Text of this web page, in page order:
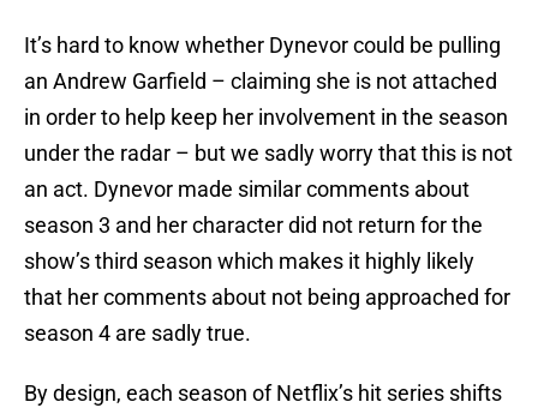
It’s hard to know whether Dynevor could be pulling
an Andrew Garfield – claiming she is not attached
in order to help keep her involvement in the season
under the radar – but we sadly worry that this is not
an act. Dynevor made similar comments about
season 3 and her character did not return for the
show’s third season which makes it highly likely
that her comments about not being approached for
season 4 are sadly true.
By design, each season of Netflix’s hit series shifts